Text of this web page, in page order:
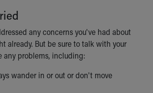
any concerns you've had about
already. But be sure to talk with your
any problems, including:
wander in or out or don't move